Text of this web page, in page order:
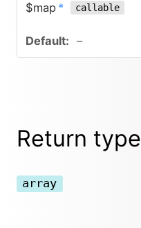
$map * callable
–
Return type
array